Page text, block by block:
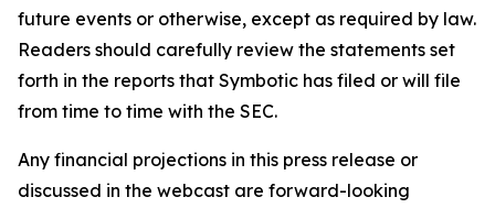
future events or otherwise, except as required by law.
Readers should carefully review the statements set
forth in the reports that Symbotic has filed or will file
from time to time with the SEC.
Any financial projections in this press release or
discussed in the webcast are forward-looking